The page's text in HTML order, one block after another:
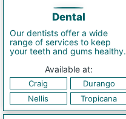
Dental
Our dentists offer a wide
range of services to keep
your teeth and gums healthy.
Available at:
Craig
Durango
Nellis
Tropicana